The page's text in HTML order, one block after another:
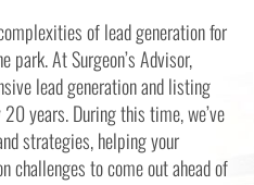
of lead generation for
park. At Surgeon’s Advisor,
lead generation and listing
years. During this time, we’ve
strategies, helping your
challenges to come out ahead of